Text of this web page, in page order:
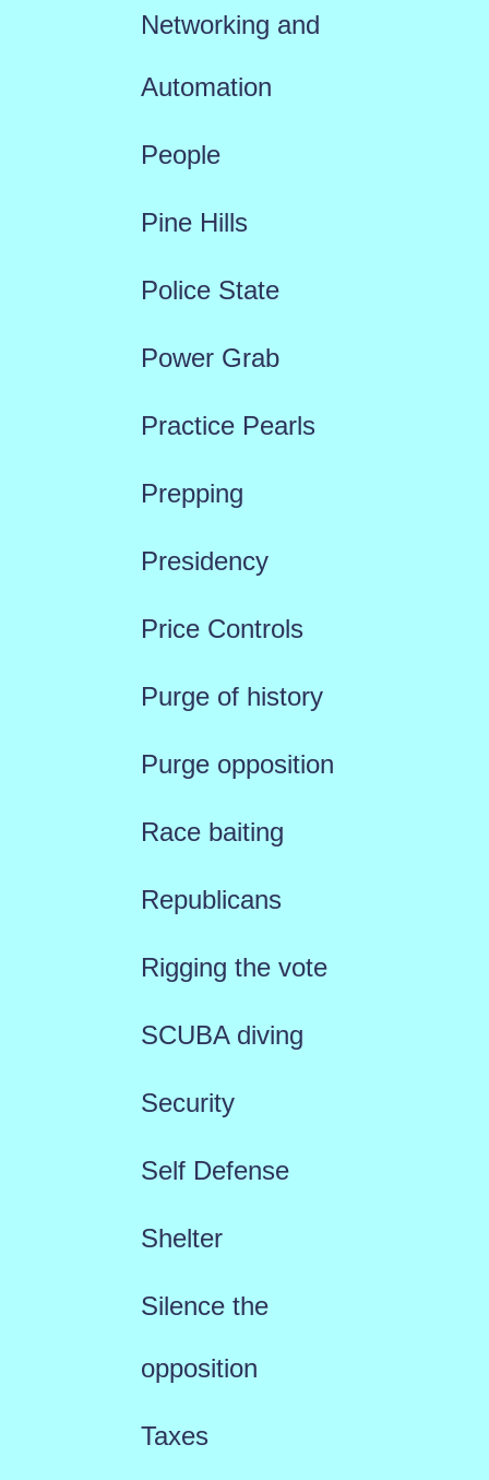
Networking and
Automation
People
Pine Hills
Police State
Power Grab
Practice Pearls
Prepping
Presidency
Price Controls
Purge of history
Purge opposition
Race baiting
Republicans
Rigging the vote
SCUBA diving
Security
Self Defense
Shelter
Silence the
opposition
Taxes